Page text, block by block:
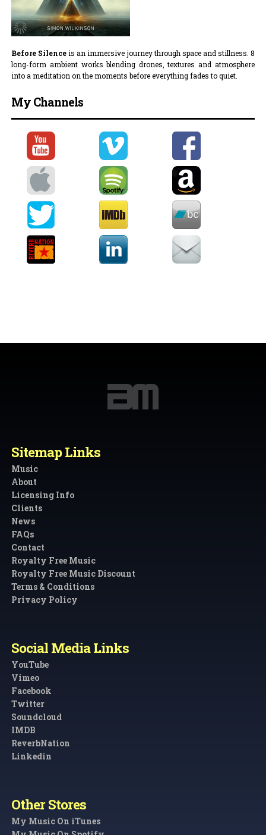
Before Silenceis an immersive journey through space and stillness. 8
long-form ambient works blending drones, textures and atmosphere
into a meditation on the moments before everything fades to quiet.
My Channels
Sitemap Links
Music
About
Licensing Info
Clients
News
FAQs
Contact
Royalty Free Music
Royalty Free Music Discount
Terms & Conditions
Privacy Policy
Social Media Links
YouTube
Vimeo
Facebook
Twitter
Soundcloud
IMDB
ReverbNation
Linkedin
Other Stores
My Music On iTunes